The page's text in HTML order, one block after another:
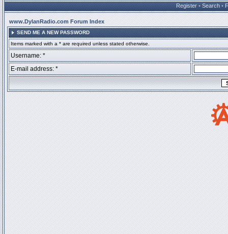
Register • Search •
www.DylanRadio.com Forum Index
SEND ME A NEW PASSWORD
Items marked with a * are required unless stated otherwise.
Username: *
E-mail address: *